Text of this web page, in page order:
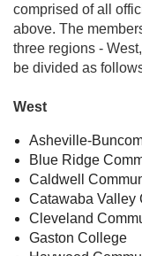
comprised of all
above. The
three regions -
be divided as
West
Asheville-
Blue Ridge
Caldwell
Catawaba Valley
Cleveland
Gaston College